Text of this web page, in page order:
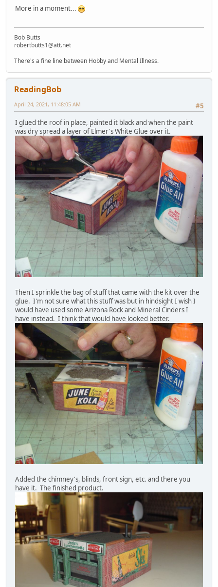
More in a moment...
Bob Butts
robertbutts1@att.net
There's a fine line between Hobby and Mental Illness.
ReadingBob
#5
April 24, 2021, 11:48:05 AM
I glued the roof in place, painted it black and when the paint
was dry spread a layer of Elmer's White Glue over it.
Then I sprinkle the bag of stuff that came with the kit over the
glue. I'm not sure what this stuff was but in hindsight I wish I
would have used some Arizona Rock and Mineral Cinders I
have instead. I think that would have looked better.
Added the chimney's, blinds, front sign, etc. and there you
have it. The finished product.